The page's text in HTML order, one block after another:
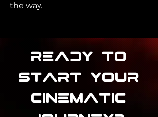
the way.
Ready to
Start Your
Cinematic